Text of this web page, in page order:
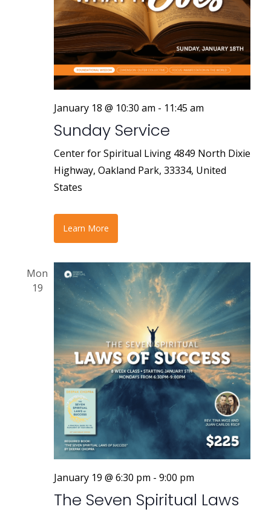
January 18 @ 10:30 am - 11:45 am
Sunday Service
Center for Spiritual Living 4849 North Dixie
Highway, Oakland Park, 33334, United
States
Learn More
Mon
19
January 19 @ 6:30 pm - 9:00 pm
The Seven Spiritual Laws